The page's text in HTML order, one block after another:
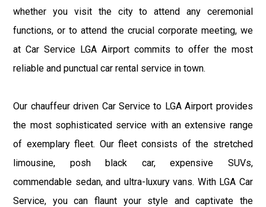
whether you visit the city to attend any ceremonial
functions, or to attend the crucial corporate meeting, we
at Car Service LGA Airport commits to offer the most
reliable and punctual car rental service in town.
Our chauffeur driven Car Service to LGA Airport provides
the most sophisticated service with an extensive range
of exemplary fleet. Our fleet consists of the stretched
limousine, posh black car, expensive SUVs,
commendable sedan, and ultra-luxury vans. With LGA Car
Service, you can flaunt your style and captivate the